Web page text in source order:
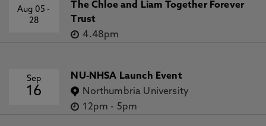
Aug 05-
28
The Chloe and Liam Together Forever
Trust
4.48pm
Sep
16
NU-NHSA Launch Event
Northumbria University
12pm - 5pm